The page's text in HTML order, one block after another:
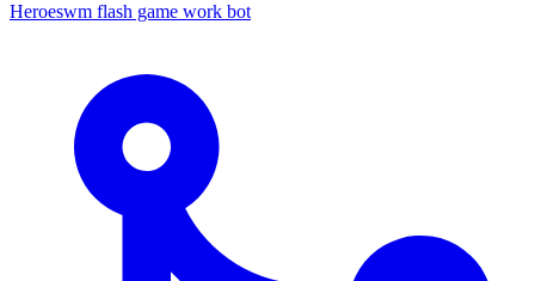
Heroeswm flash game work bot